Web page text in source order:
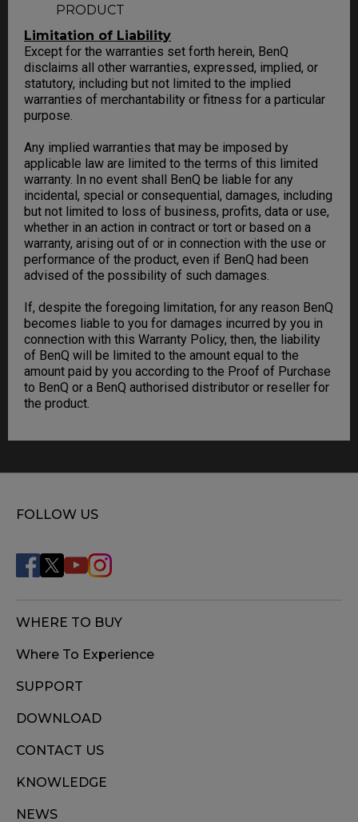
PRODUCT
Limitation of Liability
Except for the warranties set forth herein, BenQ
disclaims all other warranties, expressed, implied, or
statutory, including but not limited to the implied
warranties of merchantability or fitness for a particular
purpose.
Any implied warranties that may be imposed by
applicable law are limited to the terms of this limited
warranty. In no event shall BenQ be liable for any
incidental, special or consequential, damages, including
but not limited to loss of business, profits, data or use,
whether in an action in contract or tort or based on a
warranty, arising out of or in connection with the use or
performance of the product, even if BenQ had been
advised of the possibility of such damages.
If, despite the foregoing limitation, for any reason BenQ
becomes liable to you for damages incurred by you in
connection with this Warranty Policy, then, the liability
of BenQ will be limited to the amount equal to the
amount paid by you according to the Proof of Purchase
to BenQ or a BenQ authorised distributor or reseller for
the product.
FOLLOW US
WHERE TO BUY
Where To Experience
SUPPORT
DOWNLOAD
CONTACT US
KNOWLEDGE
NEWS